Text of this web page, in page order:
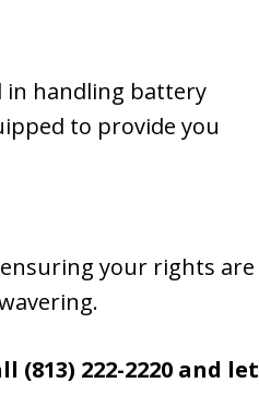
in handling battery
to provide you
your rights are
222-2220 and let